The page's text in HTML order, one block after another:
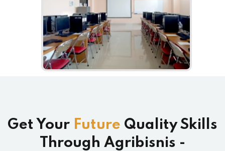
Get Your Future Quality Skills
Through Agribisnis -